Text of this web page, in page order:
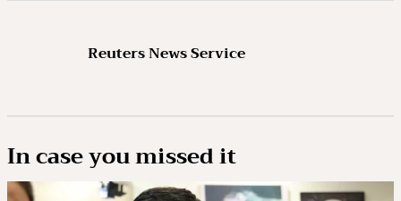
Reuters News Service
In case you missed it